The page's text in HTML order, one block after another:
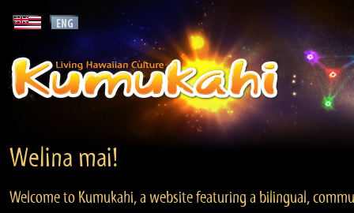
Welina mai!
Welcome to Kumukahi, a website featuring a bilingual,